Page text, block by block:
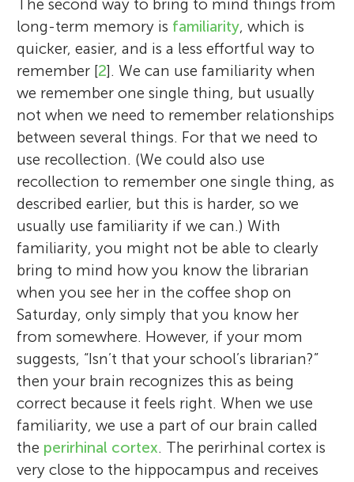
formed between two or more items. I want
to understand the processes that help up
remembering this kind of information for
long durations. When I am not doing
science, I enjoy reading, writing, watching
movies, and traveling. But most of all I love
spending time with husband, my 4 year old
daughter, and my newborn son – playing,
drawing, learning, or just goofing around.
*roni.tibon@mrc-cbu.cam.ac.uk
specifically study what happens to our
memory as we get older. When I am not
conducting my experiments, I like to spend
time with my friends and boyfriend, to
hang-out with my cat while watching TV,
reading a book or listening to the radio,
and to plan my vacations to new places. I
especially like it when it is sunny and hot
outside. *elisa.cooper@mrc-cbu.cam.ac.uk
Mrs. Finley’s 4th graders have been
spending this year learning a lot about how
the brain works and practicing mindfulness
and meditation. They love reading, are
extremely hard workers, and are interested
in learning as much as possible about
science. The students who reviewed this
article are Bella, Yazeed, Raina, Evan, Judah,
Maya, Micah, Jack, Dennis, Blake, Ryan,
Majid, Aqila, Alex, Simon, Caleb, Catherine,
Jay, and Mamby.
The second way to bring to mind things from
long-term memory is familiarity, which is
quicker, easier, and is a less effortful way to
remember [2]. We can use familiarity when
we remember one single thing, but usually
not when we need to remember relationships
between several things. For that we need to
use recollection. (We could also use
recollection to remember one single thing, as
described earlier, but this is harder, so we
usually use familiarity if we can.) With
familiarity, you might not be able to clearly
bring to mind how you know the librarian
when you see her in the coffee shop on
Saturday, only simply that you know her
from somewhere. However, if your mom
suggests, “Isn’t that your school’s librarian?”
then your brain recognizes this as being
correct because it feels right. When we use
familiarity, we use a part of our brain called
the perirhinal cortex. The perirhinal cortex is
very close to the hippocampus and receives